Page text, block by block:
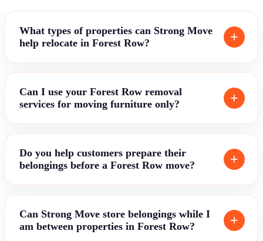
What types of properties can Strong Move
help relocate in Forest Row?
Can I use your Forest Row removal
services for moving furniture only?
Do you help customers prepare their
belongings before a Forest Row move?
Can Strong Move store belongings while I
am between properties in Forest Row?